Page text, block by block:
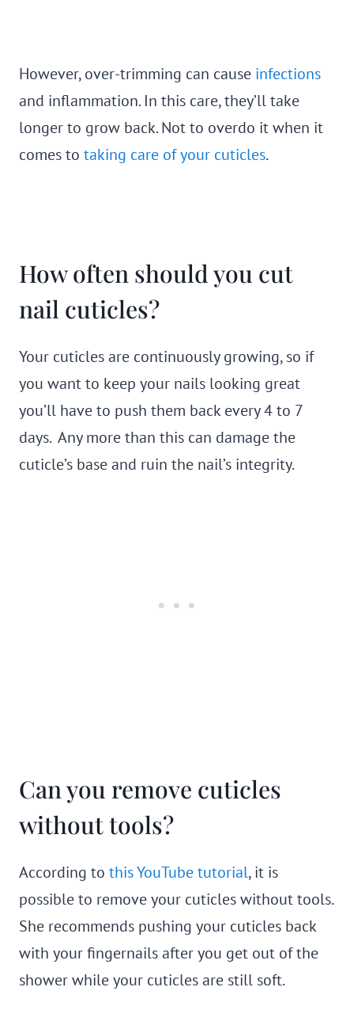
However, over-trimming can cause infections
and inflammation. In this care, they’ll take
longer to grow back. Not to overdo it when it
comes to taking care of your cuticles.
How often should you cut
nail cuticles?
Your cuticles are continuously growing, so if
you want to keep your nails looking great
you’ll have to push them back every 4 to 7
days. Any more than this can damage the
cuticle’s base and ruin the nail’s integrity.
Can you remove cuticles
without tools?
According to this YouTube tutorial, it is
possible to remove your cuticles without tools.
She recommends pushing your cuticles back
with your fingernails after you get out of the
shower while your cuticles are still soft.